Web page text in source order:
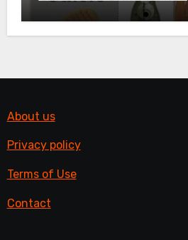
About us
Privacy policy
Terms of Use
Contact